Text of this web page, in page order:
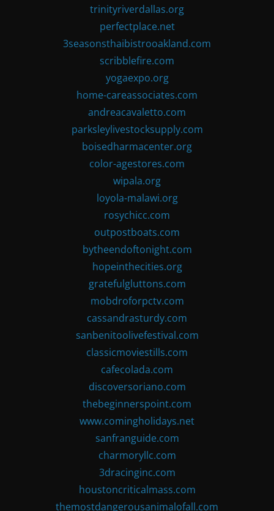
trinityriverdallas.org
perfectplace.net
3seasonsthaibistrooakland.com
scribblefire.com
yogaexpo.org
home-careassociates.com
andreacavaletto.com
parksleylivestocksupply.com
boisedharmacenter.org
color-agestores.com
wipala.org
loyola-malawi.org
rosychicc.com
outpostboats.com
bytheendoftonight.com
hopeinthecities.org
gratefulgluttons.com
mobdroforpctv.com
cassandrasturdy.com
sanbenitoolivefestival.com
classicmoviestills.com
cafecolada.com
discoversoriano.com
thebeginnerspoint.com
www.comingholidays.net
sanfranguide.com
charmoryllc.com
3dracinginc.com
houstoncriticalmass.com
themostdangerousanimalofall.com